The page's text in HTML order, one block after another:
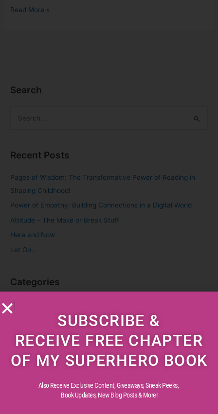
Read More »
Search
r
r
:
Recent Posts
Pages of Wisdom: The Transformative Power of Reading in
Shaping Childhood!
Power of Empathy: Building Connections in a Digital World
Attitude – The Make or Break Stuff
Here and Now
Let Go…
Categories
Cognitive Development
Creative Childhood
Critical Thinking
Diverse Perspectives
Early Reading
SUBSCRIBE &
RECEIVE FREE CHAPTER
OF MY SUPERHERO BOOK
Also Receive Exclusive Content, Giveaways, Sneak Peeks,
Book Updates, New Blog Posts & More!